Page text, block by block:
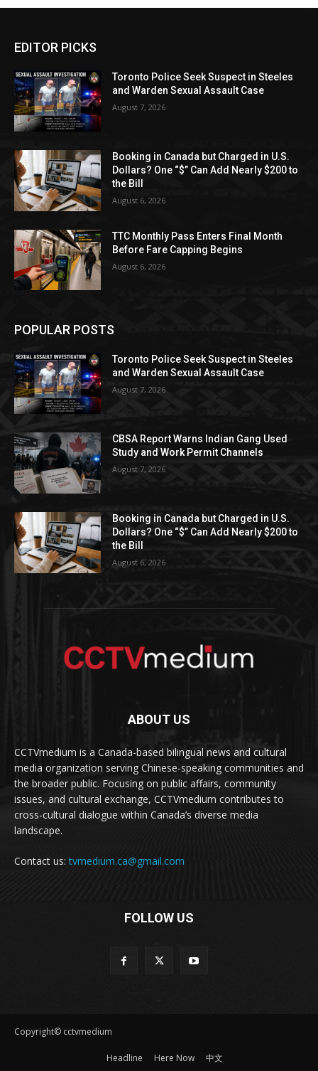
EDITOR PICKS
Toronto Police Seek Suspect in Steeles
and Warden Sexual Assault Case
August 7, 2026
Booking in Canada but Charged in U.S.
Dollars? One “$” Can Add Nearly $200 to
the Bill
August 6, 2026
TTC Monthly Pass Enters Final Month
Before Fare Capping Begins
August 6, 2026
POPULAR POSTS
Toronto Police Seek Suspect in Steeles
and Warden Sexual Assault Case
August 7, 2026
CBSA Report Warns Indian Gang Used
Study and Work Permit Channels
August 7, 2026
Booking in Canada but Charged in U.S.
Dollars? One “$” Can Add Nearly $200 to
the Bill
August 6, 2026
ABOUT US
CCTVmedium is a Canada-based bilingual news and cultural
media organization serving Chinese-speaking communities and
the broader public. Focusing on public affairs, community
issues, and cultural exchange, CCTVmedium contributes to
cross-cultural dialogue within Canada’s diverse media
landscape.
Contact us:tvmedium.ca@gmail.com
FOLLOW US
Copyright© cctvmedium
Headline Here Now 中文